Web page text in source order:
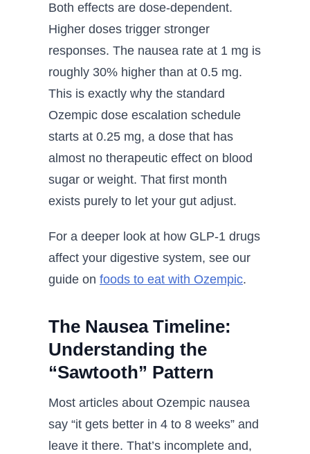
Both effects are dose-dependent.
Higher doses trigger stronger
responses. The nausea rate at 1 mg is
roughly 30% higher than at 0.5 mg.
This is exactly why the standard
Ozempic dose escalation schedule
starts at 0.25 mg, a dose that has
almost no therapeutic effect on blood
sugar or weight. That first month
exists purely to let your gut adjust.
For a deeper look at how GLP-1 drugs
affect your digestive system, see our
guide on foods to eat with Ozempic.
The Nausea Timeline:
Understanding the
“Sawtooth” Pattern
Most articles about Ozempic nausea
say “it gets better in 4 to 8 weeks” and
leave it there. That’s incomplete and,